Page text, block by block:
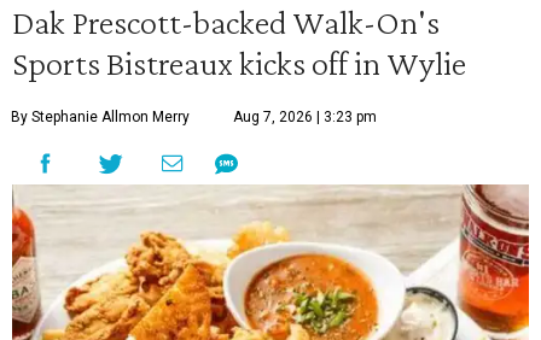
Dak Prescott-backed Walk-On's
Sports Bistreaux kicks off in Wylie
By Stephanie Allmon Merry Aug 7, 2026 | 3:23 pm